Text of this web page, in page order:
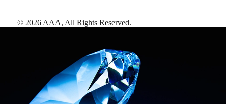
© 2026 AAA, All Rights Reserved.